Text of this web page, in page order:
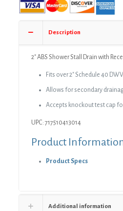
Receptor
Base
Stainless
Strainer
Description
2″ ABS Shower Stall Drain with
Fits over 2″ Schedule 40
Allows for secondary
Accepts knockout test cap
UPC: 717510413014
Product
Product Specs
Additional information